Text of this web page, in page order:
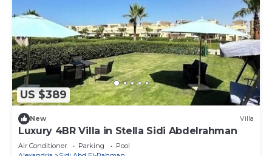
US $389
New Villa
Luxury 4BR Villa in Stella Sidi Abdelrahman
Air Conditioner Parking
Pool